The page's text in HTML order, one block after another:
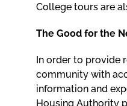
College tours are
The Good for the
In order to provide
community with
information and
Housing Authority